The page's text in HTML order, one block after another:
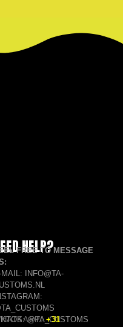
HELP?
FREE TO MESSAGE
MAIL: INFO@TA-
@TA_CUSTOMS
+31